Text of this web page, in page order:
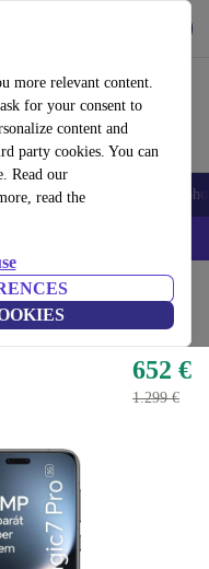
more relevant content.
for your consent to
content and
party cookies. You can
Read our
read theAccessories
–
Phones
652 €
1.299 €